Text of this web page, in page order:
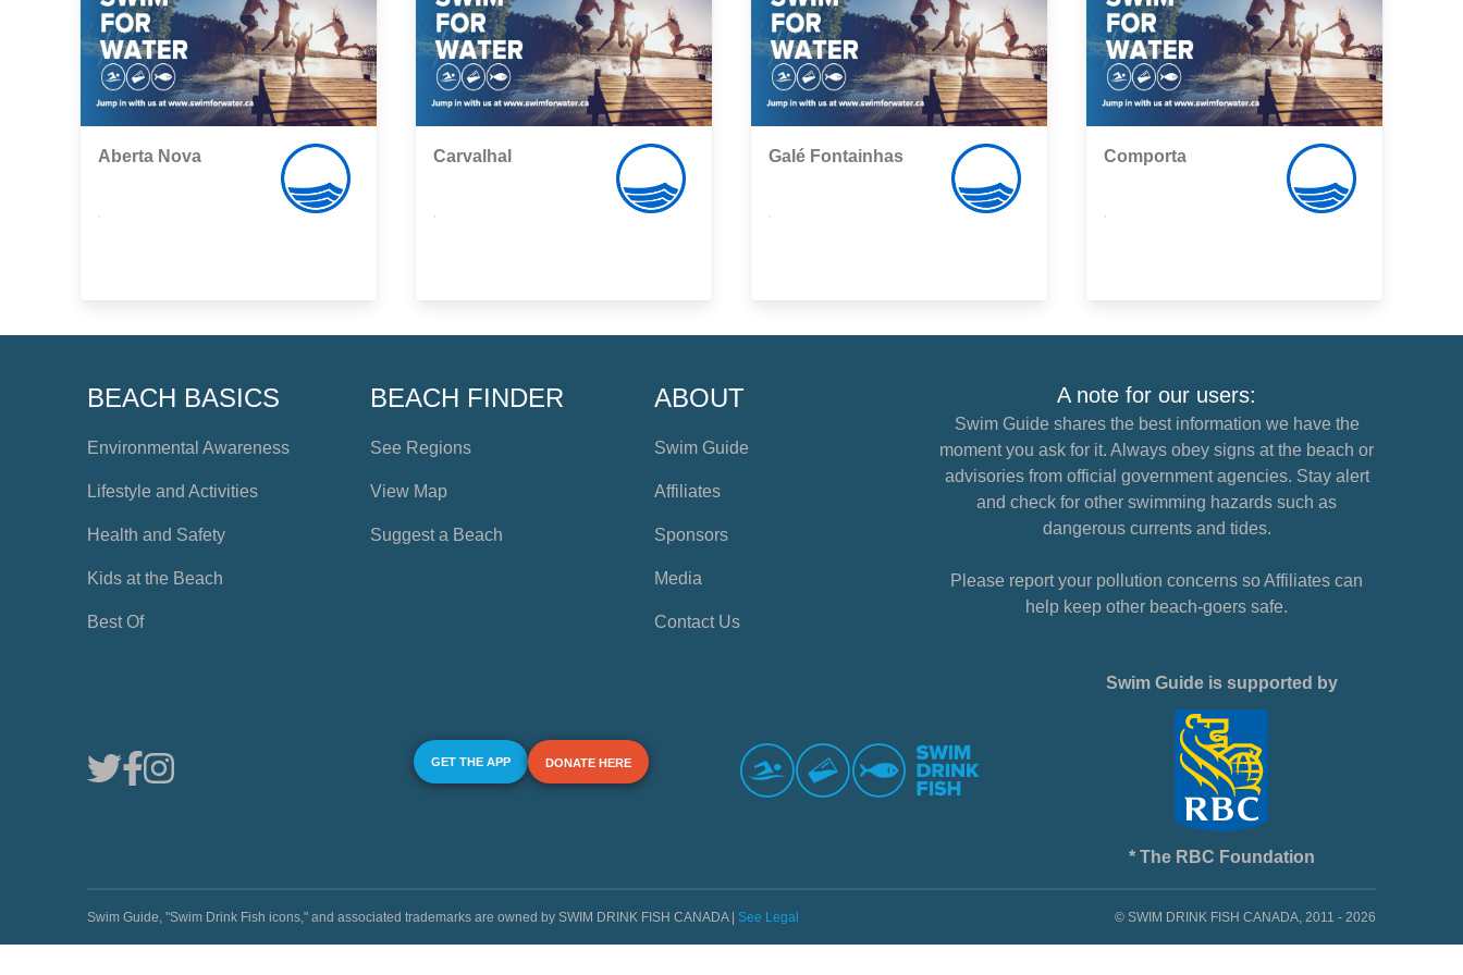
Aberta Nova Carvalhal Galé Fontainhas Comporta
BEACH BASICS
Environmental Awareness
Lifestyle and Activities
Health and Safety
Kids at the Beach
Best Of
BEACH FINDER
See Regions
View Map
Suggest a Beach
ABOUT
Swim Guide
Affiliates
Sponsors
Media
Contact Us
A note for our users:
Swim Guide shares the best information we have the
moment you ask for it. Always obey signs at the beach or
advisories from official government agencies. Stay alert
and check for other swimming hazards such as
dangerous currents and tides.
Please report your pollution concerns so Affiliates can
help keep other beach-goers safe.
GET THE APP DONATE HERE
Swim Guide is supported by
* The RBC Foundation
Swim Guide, "Swim Drink Fish icons," and associated trademarks are owned by SWIM DRINK FISH CANADA | See Legal © SWIM DRINK FISH CANADA, 2011 - 2026